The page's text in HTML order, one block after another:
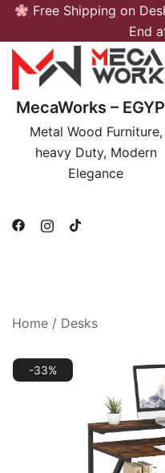
Skip
content
Free Shipping on
End
MecaWorks –
Metal Wood Furniture,
heavy Duty, Modern
Elegance
Home / Desks
-33%